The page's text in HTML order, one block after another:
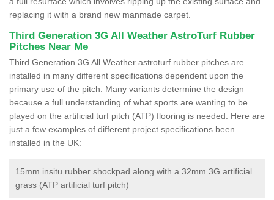
replacing it with a brand new manmade carpet.
Third Generation 3G All Weather AstroTurf Rubber
Pitches Near Me
Third Generation 3G All Weather astroturf rubber pitches are
installed in many different specifications dependent upon the
primary use of the pitch. Many variants determine the design
because a full understanding of what sports are wanting to be
played on the artificial turf pitch (ATP) flooring is needed. Here are
just a few examples of different project specifications been
installed in the UK:
15mm insitu rubber shockpad along with a 32mm 3G artificial
grass (ATP artificial turf pitch)